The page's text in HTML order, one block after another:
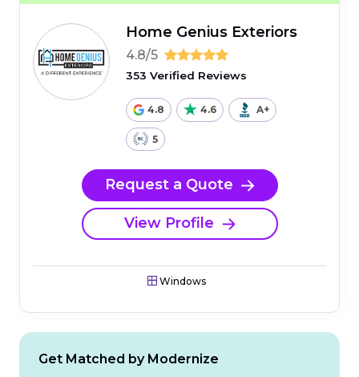
Home Genius Exteriors
4.8/5
353 Verified Reviews
4.8 4.6 A+
5
Request a Quote
View Profile
Windows
Get Matched by Modernize